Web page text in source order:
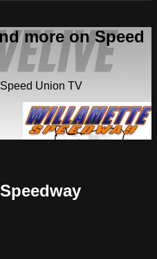
more on Speed
Union TV